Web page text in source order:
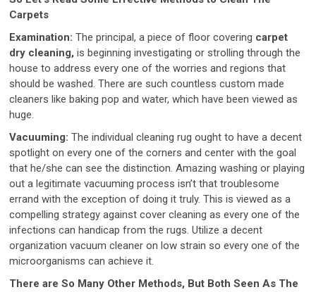
Carpets
Examination: The principal, a piece of floor covering carpet
dry cleaning,is beginning investigating or strolling through the
house to address every one of the worries and regions that
should be washed. There are such countless custom made
cleaners like baking pop and water, which have been viewed as
huge.
Vacuuming:The individual cleaning rug ought to have a decent
spotlight on every one of the corners and center with the goal
that he/she can see the distinction. Amazing washing or playing
out a legitimate vacuuming process isn’t that troublesome
errand with the exception of doing it truly. This is viewed as a
compelling strategy against cover cleaning as every one of the
infections can handicap from the rugs. Utilize a decent
organization vacuum cleaner on low strain so every one of the
microorganisms can achieve it.
There are So Many Other Methods, But Both Seen As The